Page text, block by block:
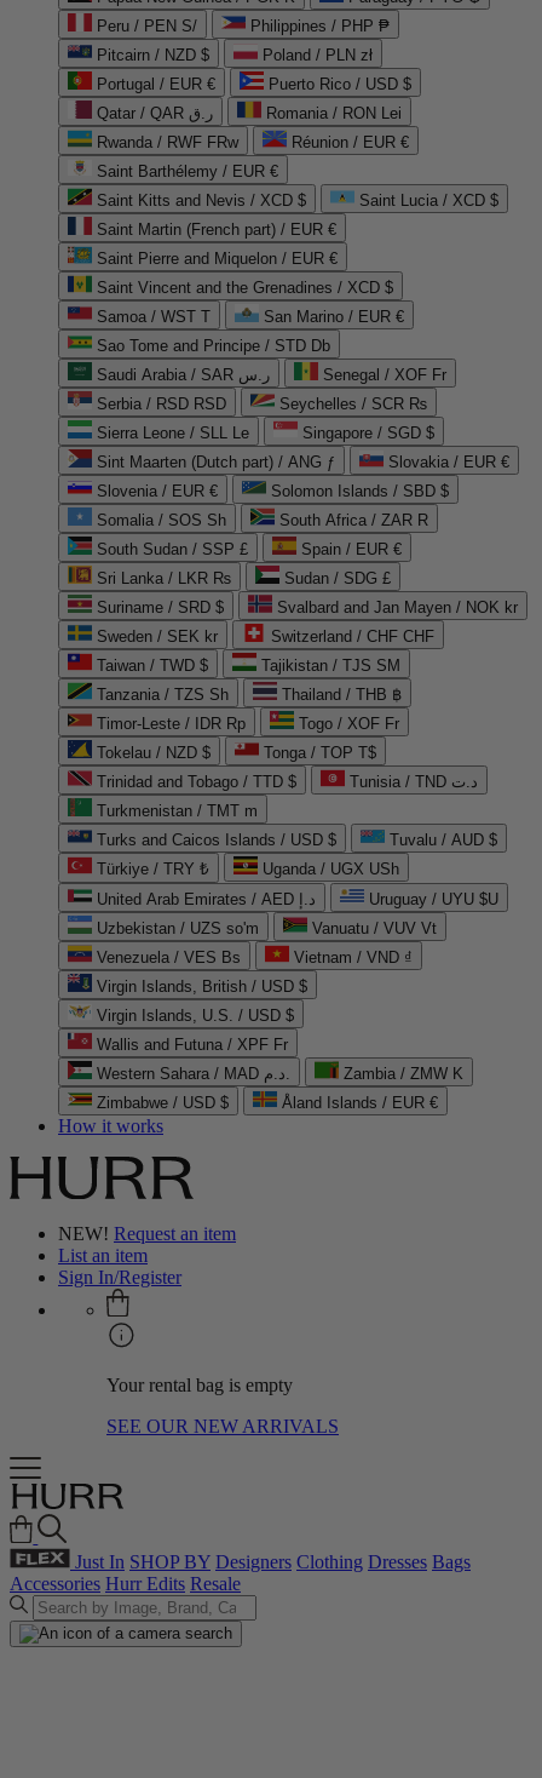
Peru / PEN S/
Philippines / PHP ₱
Pitcairn / NZD $
Poland / PLN zł
Portugal / EUR €
Puerto Rico / USD $
Qatar / QAR ر.ق
Romania / RON Lei
Rwanda / RWF FRw
Réunion / EUR €
Saint Barthélemy / EUR €
Saint Kitts and Nevis / XCD $
Saint Lucia / XCD $
Saint Martin (French part) / EUR €
Saint Pierre and Miquelon / EUR €
Saint Vincent and the Grenadines / XCD $
Samoa / WST T
San Marino / EUR €
Sao Tome and Principe / STD Db
Saudi Arabia / SAR ر.س
Senegal / XOF Fr
Serbia / RSD RSD
Seychelles / SCR ₨
Sierra Leone / SLL Le
Singapore / SGD $
Sint Maarten (Dutch part) / ANG ƒ
Slovakia / EUR €
Slovenia / EUR €
Solomon Islands / SBD $
Somalia / SOS Sh
South Africa / ZAR R
South Sudan / SSP £
Spain / EUR €
Sri Lanka / LKR ₨
Sudan / SDG £
Suriname / SRD $
Svalbard and Jan Mayen / NOK kr
Sweden / SEK kr
Switzerland / CHF CHF
Taiwan / TWD $
Tajikistan / TJS ЅМ
Tanzania / TZS Sh
Thailand / THB ฿
Timor-Leste / IDR Rp
Togo / XOF Fr
Tokelau / NZD $
Tonga / TOP T$
Trinidad and Tobago / TTD $
Tunisia / TND د.ت
Turkmenistan / TMT m
Turks and Caicos Islands / USD $
Tuvalu / AUD $
Türkiye / TRY ₺
Uganda / UGX USh
United Arab Emirates / AED د.إ
Uruguay / UYU $U
Uzbekistan / UZS so'm
Vanuatu / VUV Vt
Venezuela / VES Bs
Vietnam / VND ₫
Virgin Islands, British / USD $
Virgin Islands, U.S. / USD $
Wallis and Futuna / XPF Fr
Western Sahara / MAD د.م.
Zambia / ZMW K
Zimbabwe / USD $
Åland Islands / EUR €
How it works
NEW! Request an item
List an item
Sign In/Register
Your rental bag is empty
SEE OUR NEW ARRIVALS
Just In SHOP BY Designers Clothing Dresses Bags
Accessories Hurr Edits Resale